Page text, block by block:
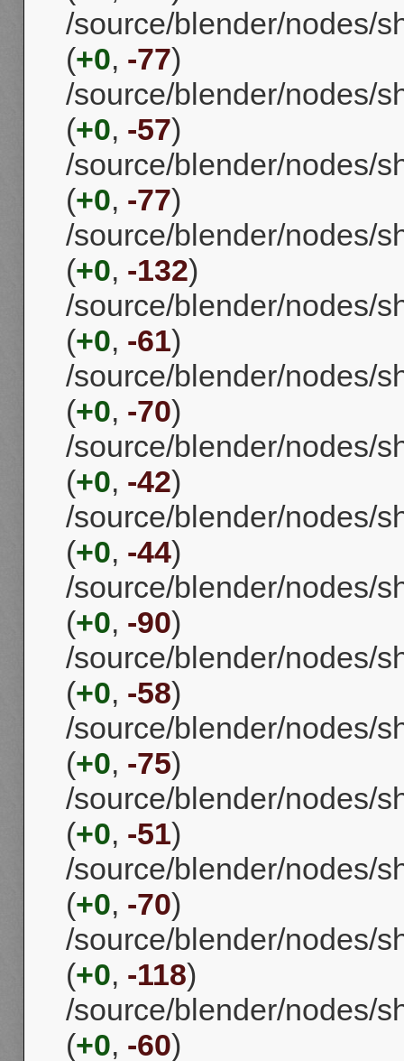
/source/blender/nodes/
(+0, -77)
/source/blender/nodes/
(+0, -57)
/source/blender/nodes/
(+0, -77)
/source/blender/nodes/
(+0, -132)
/source/blender/nodes/
(+0, -61)
/source/blender/nodes/
(+0, -70)
/source/blender/nodes/
(+0, -42)
/source/blender/nodes/
(+0, -44)
/source/blender/nodes/
(+0, -90)
/source/blender/nodes/
(+0, -58)
/source/blender/nodes/
(+0, -75)
/source/blender/nodes/
(+0, -51)
/source/blender/nodes/
(+0, -70)
/source/blender/nodes/
(+0, -118)
/source/blender/nodes/
(+0, -60)